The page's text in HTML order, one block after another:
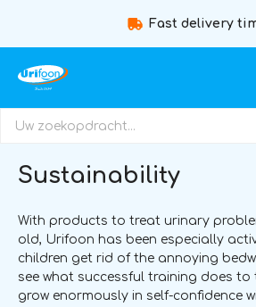
Fast delivery
Sustainability
With products to treat urinary
old, Urifoon has been especially
children get rid of the annoying
see what successful training does to
grow enormously in self-confidence